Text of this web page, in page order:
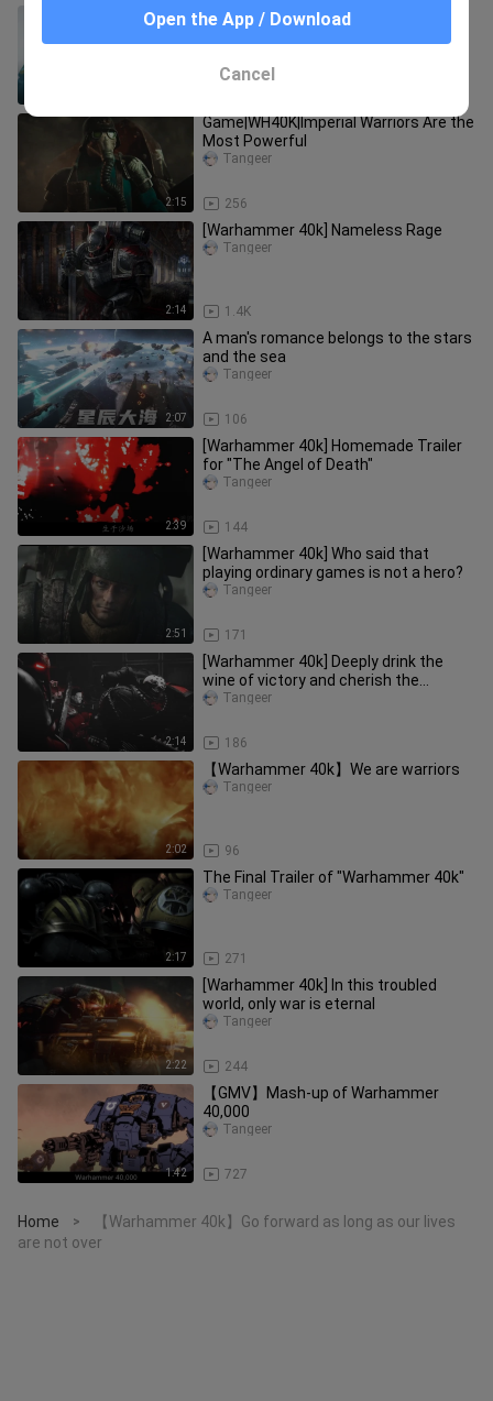
【Half-Life】Refused to cooperate is
to refuse to grow!
2:15
Game|WH40K|Imperial Warriors Are the
Most Powerful
256
Tangeer
2:14
[Warhammer 40k] Nameless Rage
1.4K
Tangeer
2:07
A man's romance belongs to the stars
and the sea
106
Tangeer
2:39
[Warhammer 40k] Homemade Trailer
for "The Angel of Death"
144
Tangeer
2:51
[Warhammer 40k] Who said that
playing ordinary games is not a hero?
171
Tangeer
2:14
[Warhammer 40k] Deeply drink the
wine of victory and cherish the
memory of the fallen
186
Tangeer
2:02
【Warhammer 40k】We are warriors
96
Tangeer
2:17
The Final Trailer of "Warhammer 40k"
271
Tangeer
2:22
[Warhammer 40k] In this troubled
world, only war is eternal
244
Tangeer
1:42
【GMV】Mash-up of Warhammer
40,000
727
Tangeer
Home >
【Warhammer 40k】Go forward as long as our lives
are not over
Open the App / Download
Cancel